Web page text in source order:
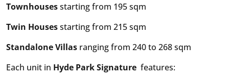
Townhousesstarting from 195 sqm
Twin Housesstarting from 215 sqm
Standalone Villas ranging from 240 to 268 sqm
Each unit in Hyde Park Signature features: